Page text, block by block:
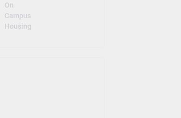
On
Campus
Housing